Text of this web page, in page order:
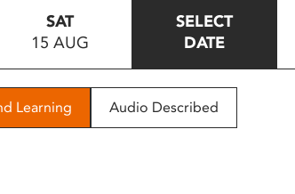
SAT
15 AUG
SELECT
DATE
Learning Audio Described